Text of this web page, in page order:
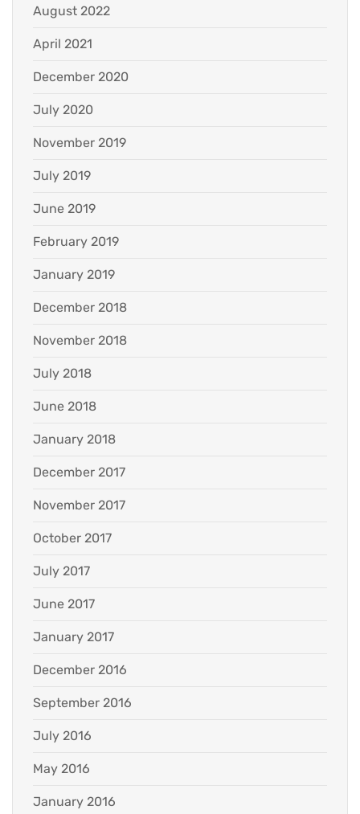
August 2022
April 2021
December 2020
July 2020
November 2019
July 2019
June 2019
February 2019
January 2019
December 2018
November 2018
July 2018
June 2018
January 2018
December 2017
November 2017
October 2017
July 2017
June 2017
January 2017
December 2016
September 2016
July 2016
May 2016
January 2016